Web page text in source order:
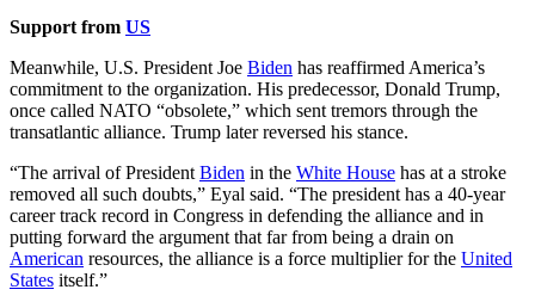
Support from US
Meanwhile, U.S. President Joe Biden has reaffirmed America’s
commitment to the organization. His predecessor, Donald Trump,
once called NATO “obsolete,” which sent tremors through the
transatlantic alliance. Trump later reversed his stance.
“The arrival of President Biden in the White House has at a stroke
removed all such doubts,” Eyal said. “The president has a 40-year
career track record in Congress in defending the alliance and in
putting forward the argument that far from being a drain on
American resources, the alliance is a force multiplier for the United
States itself.”